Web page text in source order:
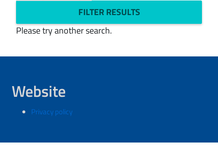
FILTER RESULTS
Please try another search.
Website
Privacy policy